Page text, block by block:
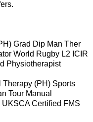
Grad Dip Man Ther
World Rugby L2 ICIR
Physiotherapist
(PH) Sports
Tour Manual
Certified FMS